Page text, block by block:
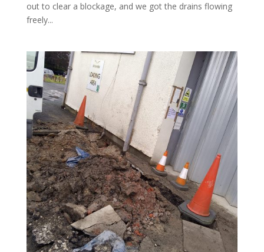
out to clear a blockage, and we got the drains flowing
freely...